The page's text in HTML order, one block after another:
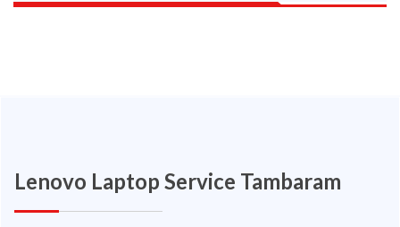
Lenovo Laptop Service Tambaram